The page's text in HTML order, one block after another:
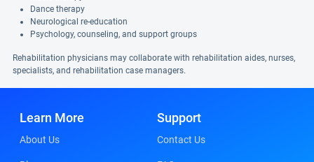
Dance therapy
Neurological re-education
Psychology, counseling, and support groups
Rehabilitation physicians may collaborate with rehabilitation aides, nurses,
specialists, and rehabilitation case managers.
Learn More
About Us
Support
Contact Us